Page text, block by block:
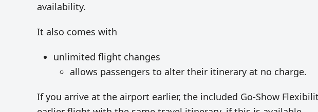
availability.
It also comes with
unlimited flight changes
allows passengers to alter their itinerary at no charge.
If you arrive at the airport earlier, the included Go-Show